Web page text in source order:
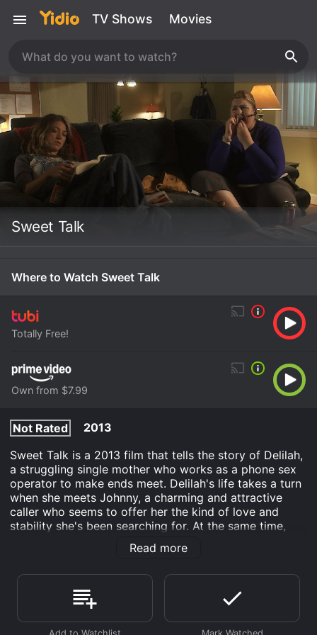
TV Shows Movies
Sweet Talk
Where to Watch Sweet Talk
Totally Free!
Own from $7.99
Not Rated
2013
Sweet Talk is a 2013 film that tells the story of Delilah,
a struggling single mother who works as a phone sex
operator to make ends meet. Delilah's life takes a turn
when she meets Johnny, a charming and attractive
caller who seems to offer her the kind of love and
stability she's been searching for. At the same time,
Delilah's teenage daughter, Amber, is going through
her own struggles. Amber is falling in with the wrong
to her mother's despair. As Delilah navigates the
challenges of her own personal life, she begins to
worry that she's not doing enough to protect Amber.
Read more